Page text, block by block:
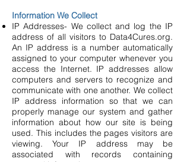
Information We Collect
IP Addresses- We collect and log the IP
address of all visitors to Data4Cures.org.
An IP address is a number automatically
assigned to your computer whenever you
access the Internet. IP addresses allow
computers and servers to recognize and
communicate with one another. We collect
IP address information so that we can
properly manage our system and gather
information about how our site is being
used. This includes the pages visitors are
viewing. Your IP address may be
associated with records containing